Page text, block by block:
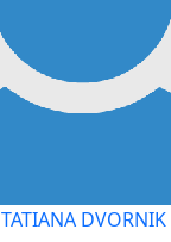
TATIANA DVORNIK